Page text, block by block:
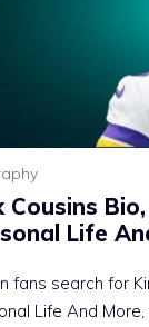
Cousins
Life
fans search for
Life And